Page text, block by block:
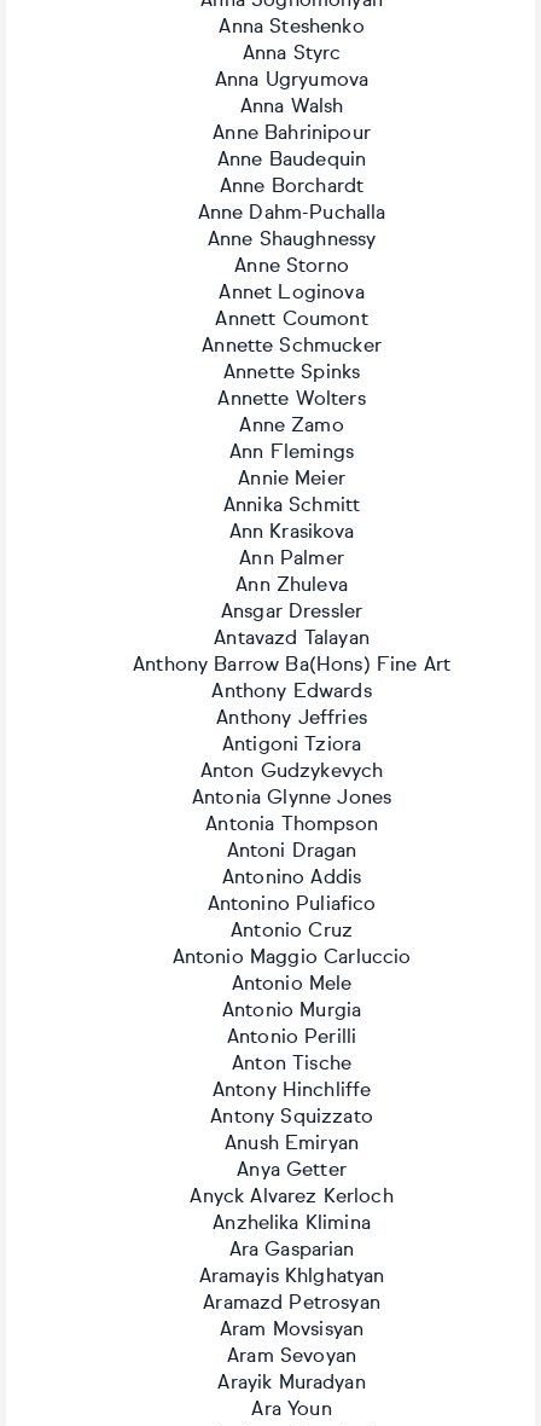
Anna Steshenko
Anna Styrc
Anna Ugryumova
Anna Walsh
Anne Bahrinipour
Anne Baudequin
Anne Borchardt
Anne Dahm-Puchalla
Anne Shaughnessy
Anne Storno
Annet Loginova
Annett Coumont
Annette Schmucker
Annette Spinks
Annette Wolters
Anne Zamo
Ann Flemings
Annie Meier
Annika Schmitt
Ann Krasikova
Ann Palmer
Ann Zhuleva
Ansgar Dressler
Antavazd Talayan
Anthony Barrow Ba(Hons) Fine Art
Anthony Edwards
Anthony Jeffries
Antigoni Tziora
Anton Gudzykevych
Antonia Glynne Jones
Antonia Thompson
Antoni Dragan
Antonino Addis
Antonino Puliafico
Antonio Cruz
Antonio Maggio Carluccio
Antonio Mele
Antonio Murgia
Antonio Perilli
Anton Tische
Antony Hinchliffe
Antony Squizzato
Anush Emiryan
Anya Getter
Anyck Alvarez Kerloch
Anzhelika Klimina
Ara Gasparian
Aramayis Khlghatyan
Aramazd Petrosyan
Aram Movsisyan
Aram Sevoyan
Arayik Muradyan
Ara Youn